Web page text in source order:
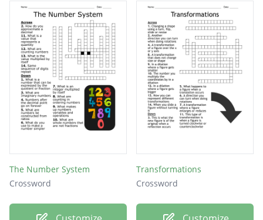
The Number System
Crossword
Transformations
Crossword